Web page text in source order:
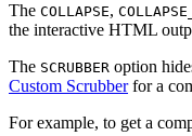
The COLLAPSE,
the interactive HTML
The SCRUBBER option
Custom Scrubberfor a
For example, to get a